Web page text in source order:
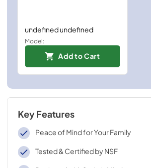
undefined undefined
Model:
Add to Cart
Key Features
Peace of Mind for Your Family
Tested & Certified by NSF